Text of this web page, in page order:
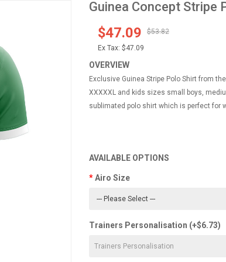
Guinea Concept Stripe
$47.09
$53.82
Ex Tax: $47.09
OVERVIEW
Exclusive Guinea Stripe Polo Shirt from
XXXXXL and kids sizes small boys,
sublimated polo shirt which is perfect for
AVAILABLE OPTIONS
Airo Size
Trainers Personalisation (+$6.73)